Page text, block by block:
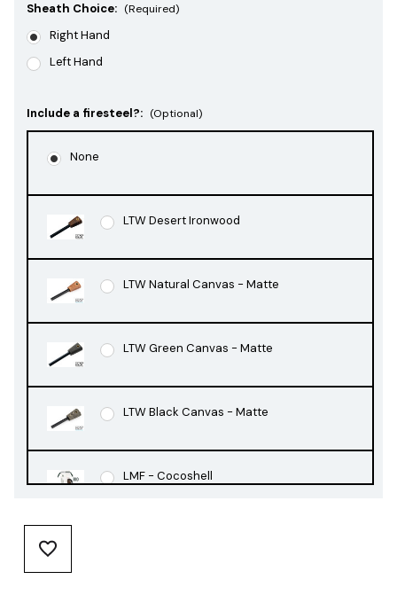
Sheath Choice: (Required)
Right Hand
Left Hand
Include a firesteel?: (Optional)
None
LTW Desert Ironwood
LTW Natural Canvas - Matte
LTW Green Canvas - Matte
LTW Black Canvas - Matte
LMF - Cocoshell